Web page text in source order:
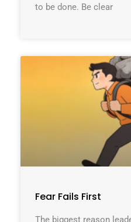
to be done. Be clear
Fear Fails First
The biggest reason